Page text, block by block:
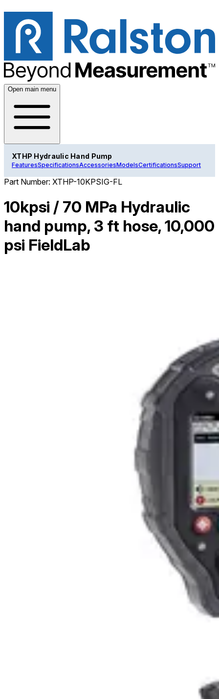
Open main menu
XTHP Hydraulic Hand Pump
FeaturesSpecificationsAccessoriesModelsCertificationsSupport
Part Number: XTHP-10KPSIG-FL
10kpsi / 70 MPa Hydraulic
hand pump, 3 ft hose, 10,000
psi FieldLab